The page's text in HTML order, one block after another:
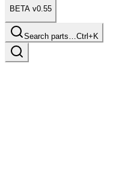
BETA v0.55
Search parts…Ctrl+K